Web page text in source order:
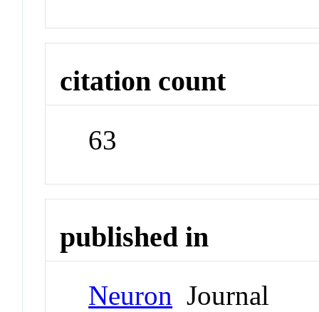
citation count
63
published in
Neuron Journal